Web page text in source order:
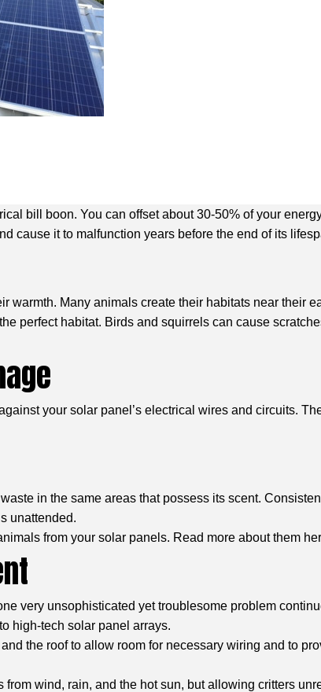
bill boon. You can offset about 30-50% of your
cause it to malfunction years before the end of its
warmth. Many animals create their habitats near their
perfect habitat. Birds and squirrels can cause
your solar panel’s electrical wires and circuits.
in the same areas that possess its scent.
unattended.
from your solar panels. Read more about them
very unsophisticated yet troublesome problem
high-tech solar panel arrays.
the roof to allow room for necessary wiring and to
wind, rain, and the hot sun, but allowing critters